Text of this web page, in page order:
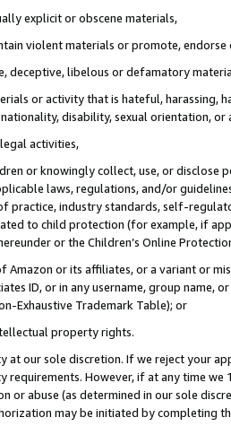
explicit or obscene materials,
violent materials or promote,
deceptive, libelous or defamatory
or activity that is hateful, harassing,
disability, sexual orientation, or
activities,
or knowingly collect, use, or
laws, regulations, and/or
practice, industry standards, self-
to child protection (for example, if
or the Children’s Online
Amazon or its affiliates, or a variant or
ID, or in any username, group
Exhaustive Trademark Table); or
property rights.
at our sole discretion. If we reject your
requirements. However, if at any time
or abuse (as determined in our sole
may be initiated by completing